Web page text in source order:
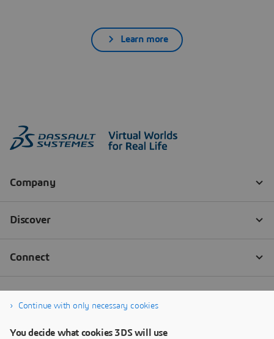
Learn more
Continue with only necessary cookies
You decide what cookies 3DS will use